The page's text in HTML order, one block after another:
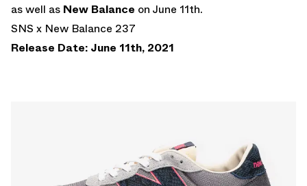
as well as New Balance on June 11th.
SNS x New Balance 237
Release Date: June 11th, 2021